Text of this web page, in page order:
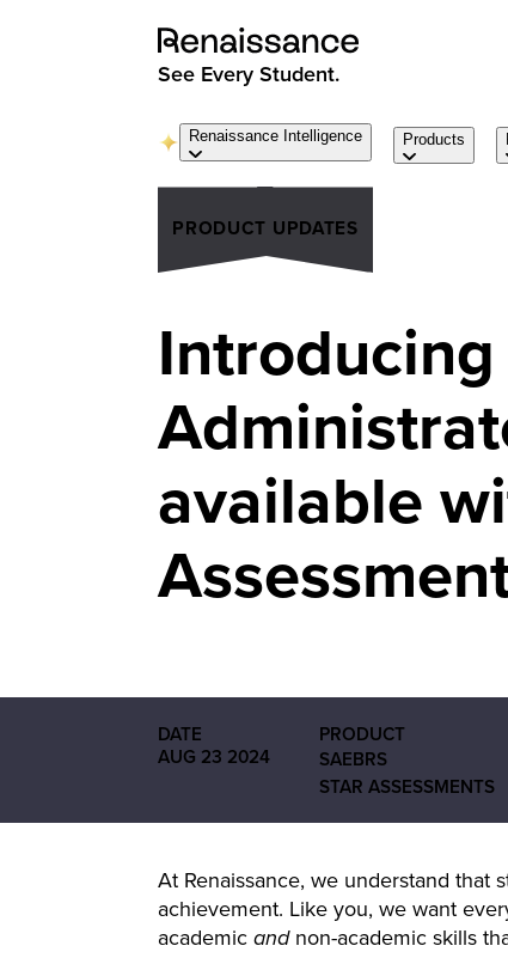
See Every Student.
Renaissance Intelligence Products
PRODUCT UPDATES
Introducing
available
DATE
AUG 23 2024
PRODUCT
SAEBRS
STAR ASSESSMENTS
At Renaissance, we understand that
achievement. Like you, we want
academic andnon-academic skills